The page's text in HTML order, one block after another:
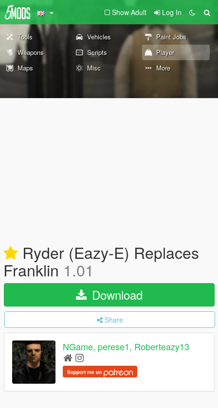
Show Adult Log In
Tools Vehicles
Paint Jobs
Weapons
Scripts
Player
Maps
Misc More
Ryder (Eazy-E) Replaces
Franklin 1.01
Download
Share
NGame, perese1, Roberteazy13
Support me on